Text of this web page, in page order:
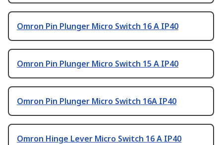
Omron Pin Plunger Micro Switch 16 A IP40
Omron Pin Plunger Micro Switch 15 A IP40
Omron Pin Plunger Micro Switch 16A IP40
Omron Hinge Lever Micro Switch 16 A IP40